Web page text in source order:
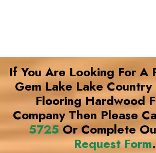
If You Are Looking For A
Gem Lake Lake
Flooring Hardwood
Company Then Please
5725 Or Complete
Request Form.